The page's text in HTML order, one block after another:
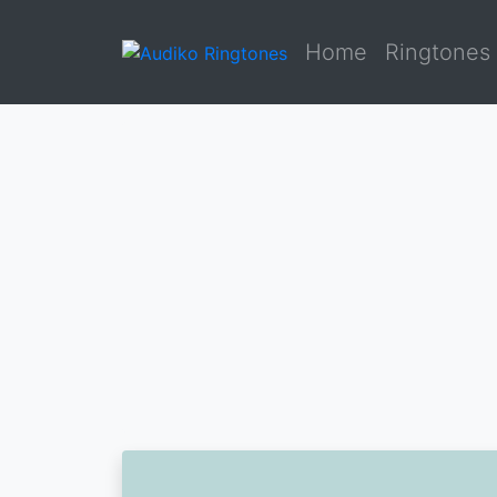
Home Ringtones